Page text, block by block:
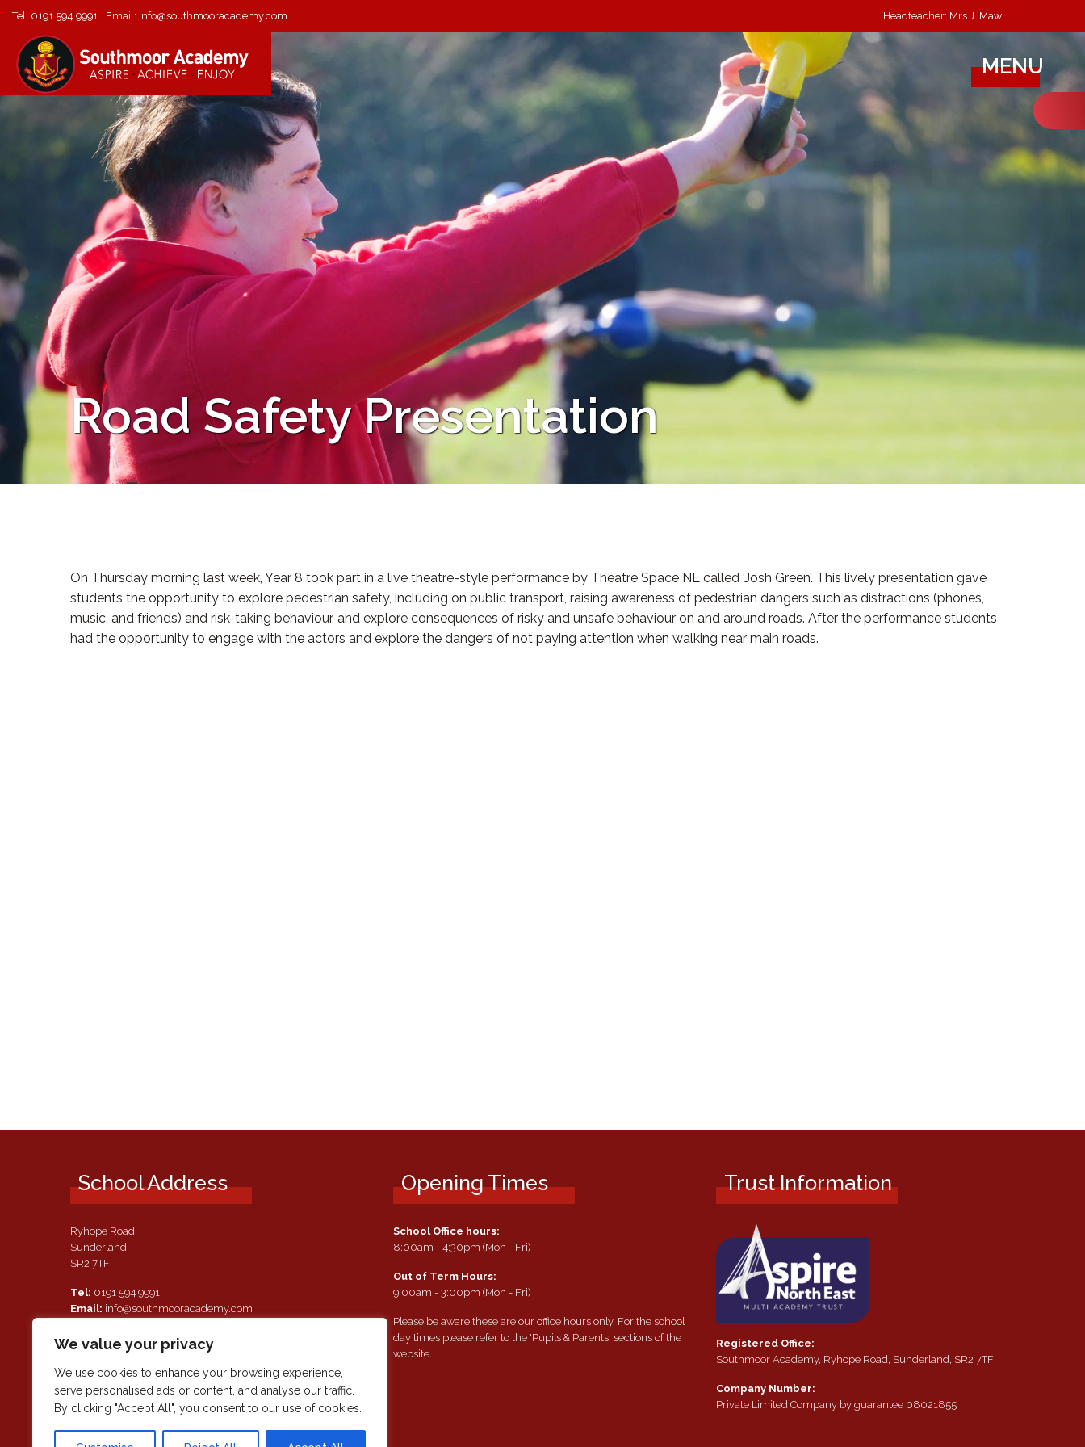
We value your privacy
We use cookies to enhance your browsing experience,
serve personalised ads or content, and analyse our traffic.
By clicking "Accept All", you consent to our use of cookies.
Tel: 0191 594 9991 Email: info@southmooracademy.com Headteacher: Mrs J. Maw
MENU
Road Safety Presentation
On Thursday morning last week, Year 8 took part in a live theatre-style performance by Theatre Space NE called ‘Josh Green’. This lively presentation gave
students the opportunity to explore pedestrian safety, including on public transport, raising awareness of pedestrian dangers such as distractions (phones,
music, and friends) and risk-taking behaviour, and explore consequences of risky and unsafe behaviour on and around roads. After the performance students
had the opportunity to engage with the actors and explore the dangers of not paying attention when walking near main roads.
School Address
Ryhope Road,
Sunderland.
SR2 7TF
Tel: 0191 594 9991
Email: info@southmooracademy.com
Requests for Documents
If, as a parent of a pupil attending this academy, you require a
paper copy of the information on this website, we shall provide
this free of charge. Please contact main reception should you
wish to request this information.
Opening Times
School Office hours:
8:00am - 4:30pm (Mon - Fri)
Out of Term Hours:
9:00am - 3:00pm (Mon - Fri)
Please be aware these are our office hours only. For the school
day times please refer to the 'Pupils & Parents' sections of the
website.
Trust Information
Registered Office:
Southmoor Academy, Ryhope Road, Sunderland, SR2 7TF
Company Number:
Private Limited Company by guarantee 08021855